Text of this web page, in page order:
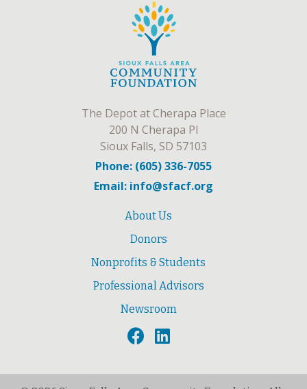
The Depot at Cherapa Place
200 N Cherapa Pl
Sioux Falls, SD 57103
Phone: (605) 336-7055
Email: info@sfacf.org
About Us
Donors
Nonprofits & Students
Professional Advisors
Newsroom